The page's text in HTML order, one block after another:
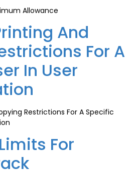
Allowance
And
For A
In User
Restrictions For A Specific
For